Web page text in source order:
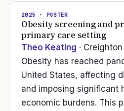
2025 · POSTER
Obesity screening and
primary care setting
Theo Keating ·
Obesity has reached
United States, affecting
and imposing significant
economic burdens. This